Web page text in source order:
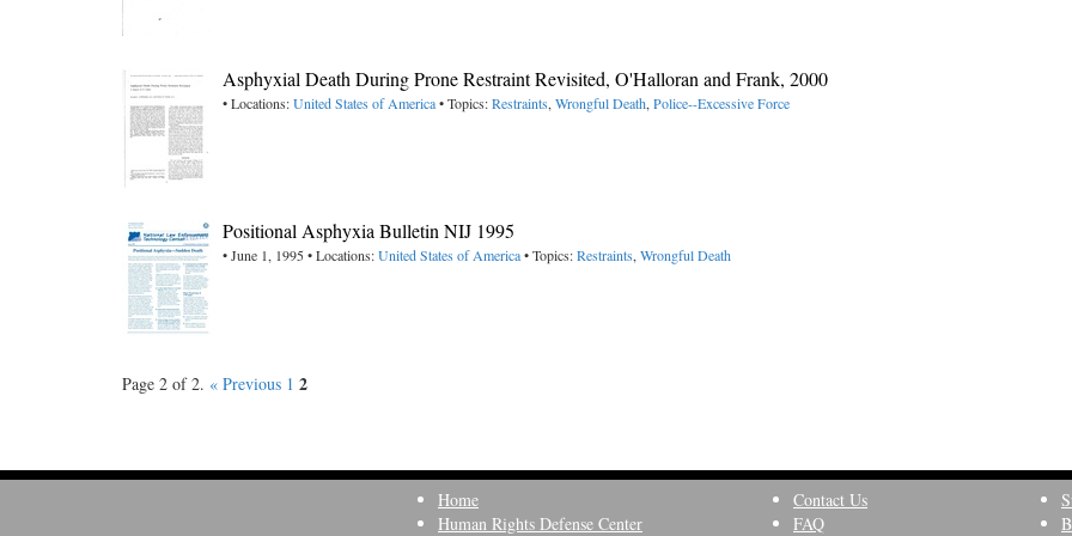
Asphyxial Death During Prone Restraint Revisited, O'Halloran and Frank, 2000
• Locations:United States of America• Topics:Restraints, Wrongful Death, Police--Excessive Force
Positional Asphyxia Bulletin NIJ 1995
• June 1, 1995 • Locations:United States of America• Topics:Restraints, Wrongful Death
Page 2 of 2. « Previous 1 2
Home
Human Rights Defense Center
Contact Us
FAQ